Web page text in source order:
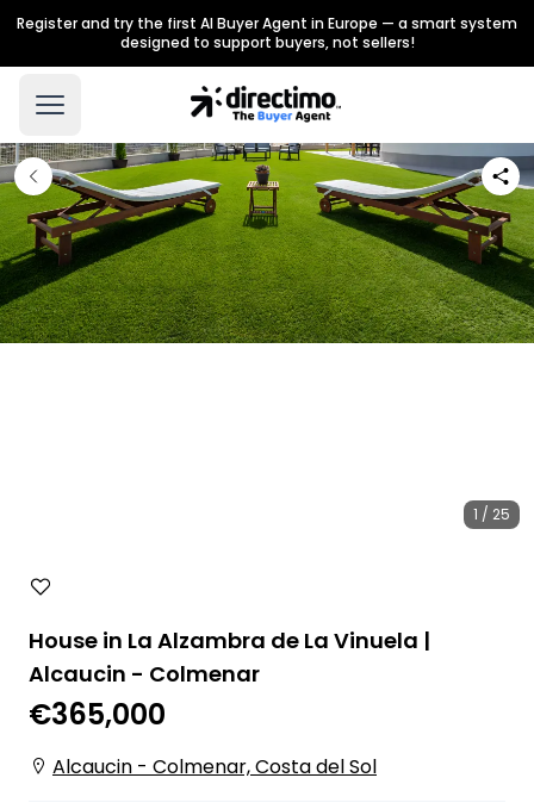
Register and try the first AI Buyer Agent in Europe — a smart system
designed to support buyers, not sellers!
1 / 25
House in La Alzambra de La Vinuela |
Alcaucin - Colmenar
€365,000
Alcaucin - Colmenar, Costa del Sol